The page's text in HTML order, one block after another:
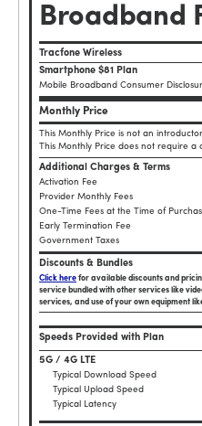
Broadband
Tracfone Wireless
Smartphone $81 Plan
Mobile Broadband Consumer
Monthly Price
This Monthly Price is not an
This Monthly Price does not require a
Additional Charges & Terms
Activation Fee
Provider Monthly Fees
One-Time Fees at the Time of
Early Termination Fee
Government Taxes
Discounts & Bundles
Click herefor available discounts and
service bundled with other services like
services, and use of your own equipment
Speeds Provided with Plan
5G / 4G LTE
Typical Download Speed
Typical Upload Speed
Typical Latency